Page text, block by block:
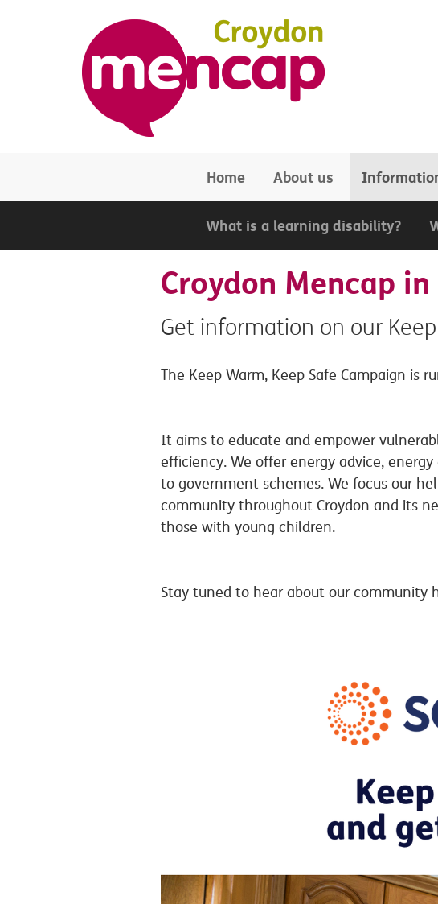
Home About us
What is a learning disability?
Croydon Mencap
Get information on our
The Keep Warm, Keep Safe Campaign is
It aims to educate and empower
efficiency. We offer energy advice,
to government schemes. We focus our
community throughout Croydon and its
those with young children.
Stay tuned to hear about our community